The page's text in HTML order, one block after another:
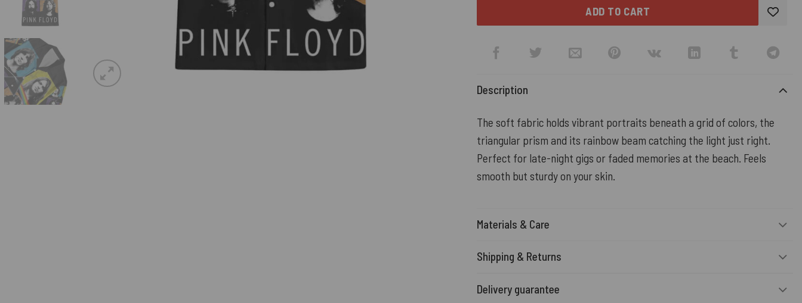
ADD TO CART
Description
The soft fabric holds vibrant portraits beneath a grid of colors, the
triangular prism and its rainbow beam catching the light just right.
Perfect for late-night gigs or faded memories at the beach. Feels
smooth but sturdy on your skin.
Materials & Care
Shipping & Returns
Delivery guarantee